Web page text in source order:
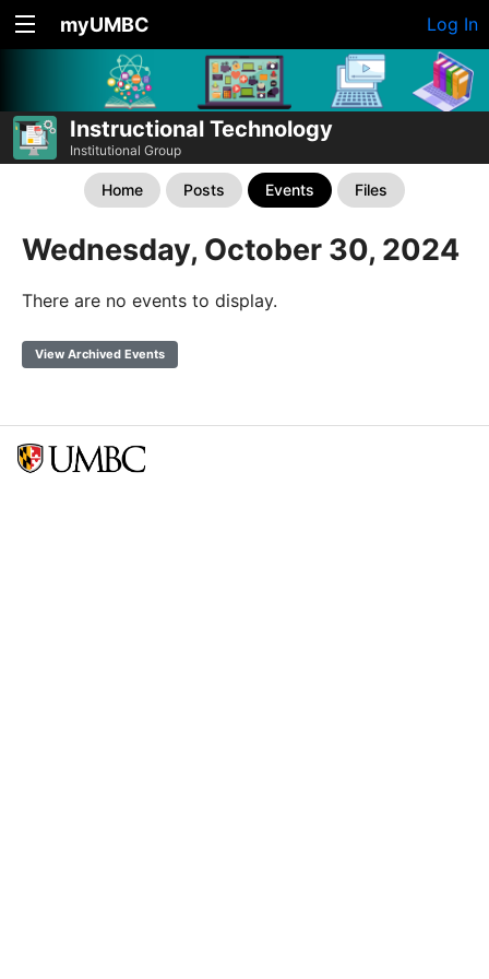
myUMBC Log In
Instructional Technology
Institutional Group
Home Posts Events Files
Wednesday, October 30, 2024
There are no events to display.
View Archived Events